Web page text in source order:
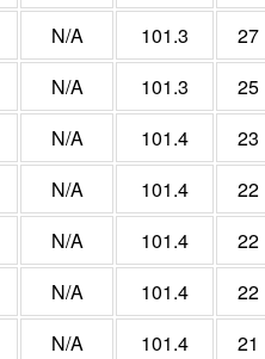
N/A 101.3
27
N/A 101.3
25
N/A 101.4
23
N/A 101.4
22
N/A 101.4
22
N/A 101.4
22
N/A 101.4 21